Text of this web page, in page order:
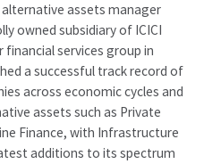
alternative assets manager
owned subsidiary of ICICI
services group in
a successful track record of
across economic cycles and
assets such as Private
Finance, with Infrastructure
additions to its spectrum